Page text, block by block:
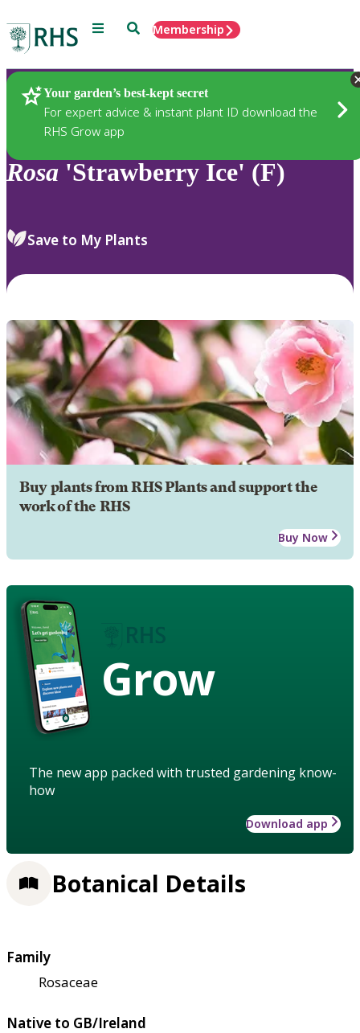
Menu SearchMembership
Your garden’s best-kept secret
For expert advice & instant plant ID download the
RHS Grow app
Plants
Rosa 'Strawberry Ice' (F)
Save to My Plants
Buy plants from RHS Plants and support the
work of the RHS
Buy Now
Grow
The new app packed with trusted gardening know-
how
Download app
Botanical Details
Family
Rosaceae
Native to GB/Ireland